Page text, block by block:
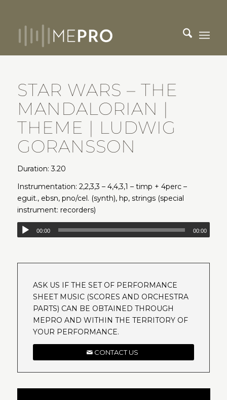
STAR WARS – THE
MANDALORIAN |
THEME | LUDWIG
GORANSSON
Duration: 3.20
Instrumentation: 2,2,3,3 – 4,4,3,1 – timp + 4perc –
eguit., ebsn, pno/cel. (synth), hp, strings (special
instrument: recorders)
00:00 00:00
ASK US IF THE SET OF PERFORMANCE
SHEET MUSIC (SCORES AND ORCHESTRA
PARTS) CAN BE OBTAINED THROUGH
MEPRO AND WITHIN THE TERRITORY OF
YOUR PERFORMANCE.
CONTACT US